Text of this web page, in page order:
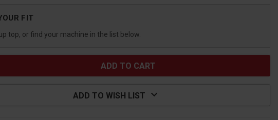
FIT
top, or find your machine in the list below.
ADD TO WISH LIST